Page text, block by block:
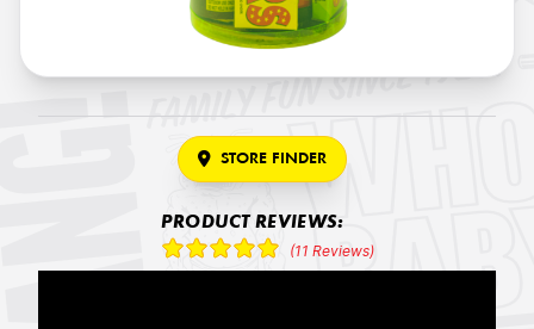
STORE FINDER
PRODUCT REVIEWS:
(11 Reviews)